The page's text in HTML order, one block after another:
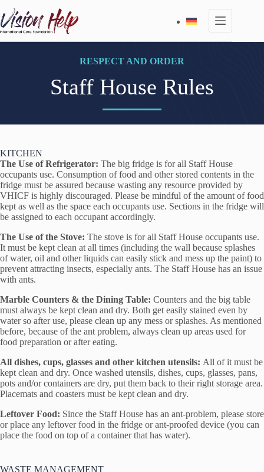
to
content
RESPECT AND ORDER
Staff House Rules
KITCHEN
The Use of Refrigerator: The big fridge is for all Staff House
occupants use. Consumption of food and other stored contents in the
fridge must be assured because wasting any resource provided by
VHICF is highly discouraged. Please be mindful of the amount of food
kept as well as the space each occupants use. Sections in the fridge will
be assigned to each occupant accordingly.
The Use of the Stove: The stove is for all Staff House occupants use.
It must be kept clean at all times (including the wall because splashes
of water, oil and other liquids can easily stick and mess up the paint) to
prevent attracting insects, especially ants. The Staff House has an issue
with ants.
Marble Counters & the Dining Table: Counters and the big table
must always be kept clean and dry. Both get easily stained even by
water so after use, please clean up any mess or splashes. As mentioned
before, because of the ant problem, always clean up areas used for
food preparation or after eating.
All dishes, cups, glasses and other kitchen utensils: All of it must be
kept clean and dry. Once washed utensils, dishes, cups, glasses, pans,
pots and/or containers are dry, put them back to their right storage area.
Placemats and coasters must be kept clean and dry.
Leftover Food: Since the Staff House has an ant-problem, please store
or place any leftover food in the fridge or ant-proofed device (you can
place the food on top of a container that has water).
WASTE MANAGEMENT